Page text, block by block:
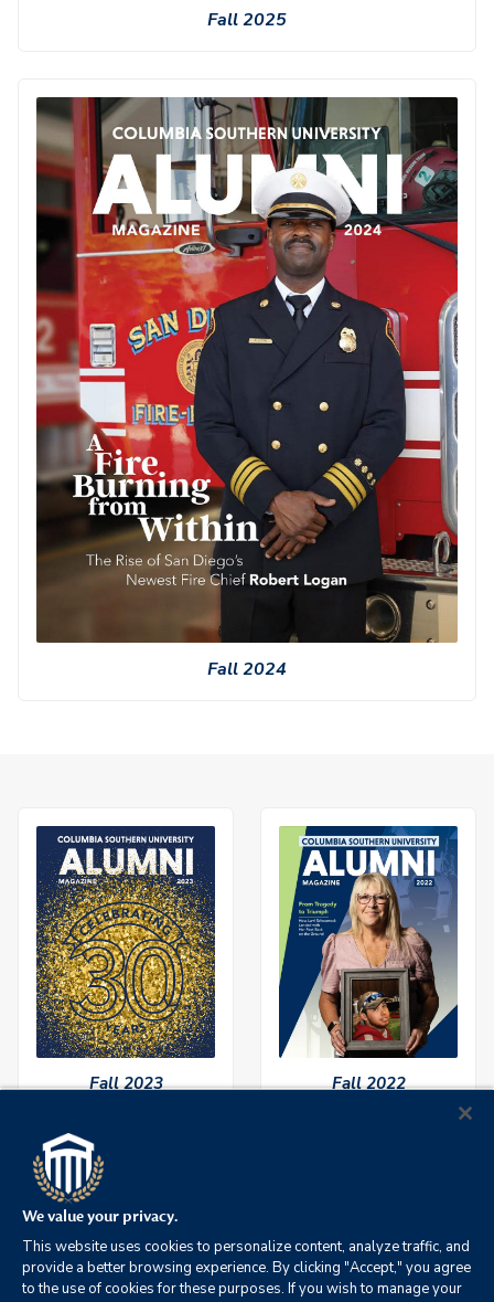
Fall 2025
Fall 2024
Fall 2023 Fall 2022
We value your privacy.
This website uses cookies to personalize content, analyze traffic, and
provide a better browsing experience. By clicking "Accept," you agree
to the use of cookies for these purposes. If you wish to manage your